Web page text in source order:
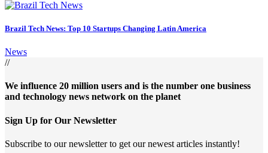
Brazil Tech News: Top 10 Startups Changing Latin America
News
//
We influence 20 million users and is the number one business
and technology news network on the planet
Sign Up for Our Newsletter
Subscribe to our newsletter to get our newest articles instantly!